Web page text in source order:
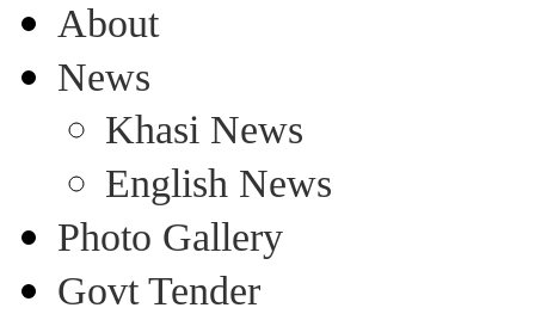
About
News
Khasi News
English News
Photo Gallery
Govt Tender